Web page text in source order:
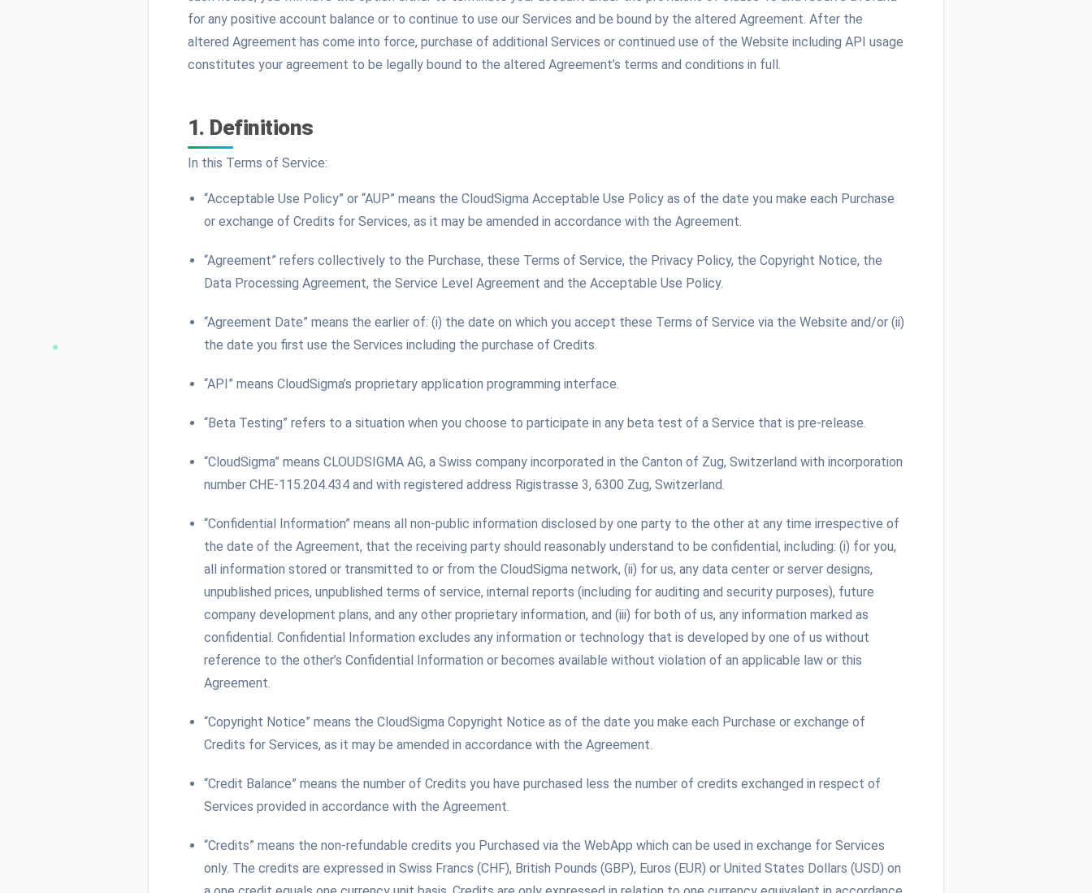
for any positive account balance or to continue to use our Services and be bound by the altered Agreement. After the
altered Agreement has come into force, purchase of additional Services or continued use of the Website including API usage
constitutes your agreement to be legally bound to the altered Agreement’s terms and conditions in full.
1. Definitions
In this Terms of Service:
“Acceptable Use Policy” or “AUP” means the CloudSigma Acceptable Use Policy as of the date you make each Purchase
or exchange of Credits for Services, as it may be amended in accordance with the Agreement.
“Agreement” refers collectively to the Purchase, these Terms of Service, the Privacy Policy, the Copyright Notice, the
Data Processing Agreement, the Service Level Agreement and the Acceptable Use Policy.
“Agreement Date” means the earlier of: (i) the date on which you accept these Terms of Service via the Website and/or (ii)
the date you first use the Services including the purchase of Credits.
“API” means CloudSigma’s proprietary application programming interface.
“Beta Testing” refers to a situation when you choose to participate in any beta test of a Service that is pre-release.
“CloudSigma” means CLOUDSIGMA AG, a Swiss company incorporated in the Canton of Zug, Switzerland with incorporation
number CHE-115.204.434 and with registered address Rigistrasse 3, 6300 Zug, Switzerland.
“Confidential Information” means all non-public information disclosed by one party to the other at any time irrespective of
the date of the Agreement, that the receiving party should reasonably understand to be confidential, including: (i) for you,
all information stored or transmitted to or from the CloudSigma network, (ii) for us, any data center or server designs,
unpublished prices, unpublished terms of service, internal reports (including for auditing and security purposes), future
company development plans, and any other proprietary information, and (iii) for both of us, any information marked as
confidential. Confidential Information excludes any information or technology that is developed by one of us without
reference to the other’s Confidential Information or becomes available without violation of an applicable law or this
Agreement.
“Copyright Notice” means the CloudSigma Copyright Notice as of the date you make each Purchase or exchange of
Credits for Services, as it may be amended in accordance with the Agreement.
“Credit Balance” means the number of Credits you have purchased less the number of credits exchanged in respect of
Services provided in accordance with the Agreement.
“Credits” means the non-refundable credits you Purchased via the WebApp which can be used in exchange for Services
only. The credits are expressed in Swiss Francs (CHF), British Pounds (GBP), Euros (EUR) or United States Dollars (USD) on